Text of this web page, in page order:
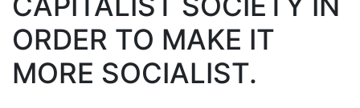
ORDER TO MAKE IT
MORE SOCIALIST.